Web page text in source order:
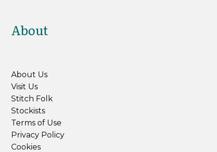
About
About Us
Visit Us
Stitch Folk
Stockists
Terms of Use
Privacy Policy
Cookies